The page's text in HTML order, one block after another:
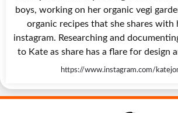
boys, working on her organic vegi
organic recipes that she shares with
instagram. Researching and
to Kate as share has a flare for design
https://www.instagram.com/